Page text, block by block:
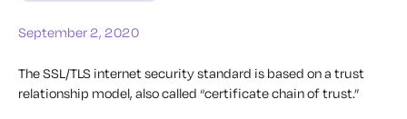
September 2, 2020
The SSL/TLS internet security standard is based on a trust
relationship model, also called “certificate chain of trust.”